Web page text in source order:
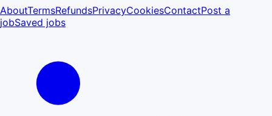
AboutTermsRefundsPrivacyCookiesContactPost a
jobSaved jobs